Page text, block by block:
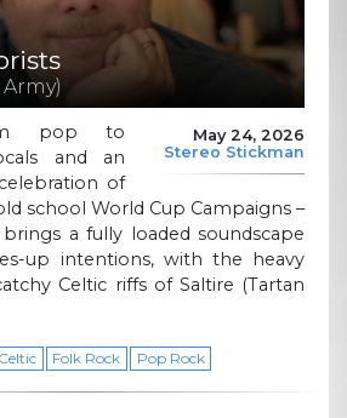
May 24, 2026
Stereo Stickman
pop to
and an
of
school World Cup Campaigns –
a fully loaded soundscape
up intentions, with the heavy
Celtic riffs of Saltire (Tartan
Celtic Folk Rock Pop Rock